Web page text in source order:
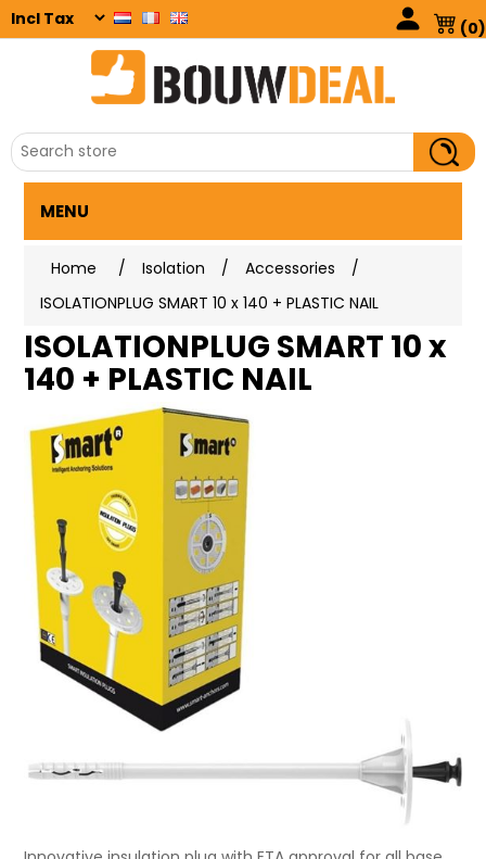
(0)
MENU
Home / Isolation / Accessories
/
ISOLATIONPLUG SMART 10 x 140 + PLASTIC NAIL
ISOLATIONPLUG SMART 10 x
140 + PLASTIC NAIL
Attribute nameAttribute value